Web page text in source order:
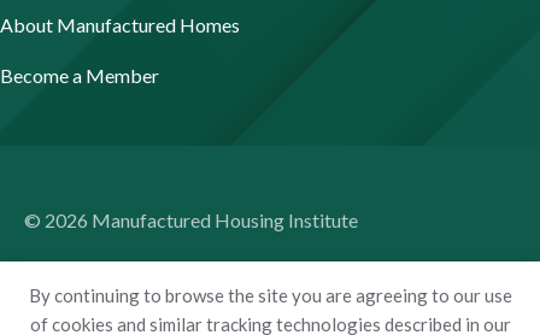
By continuing to browse the site you are agreeing to our use
of cookies and similar tracking technologies described in our
About Manufactured Homes
Become a Member
© 2026 Manufactured Housing Institute
Privacy Policy